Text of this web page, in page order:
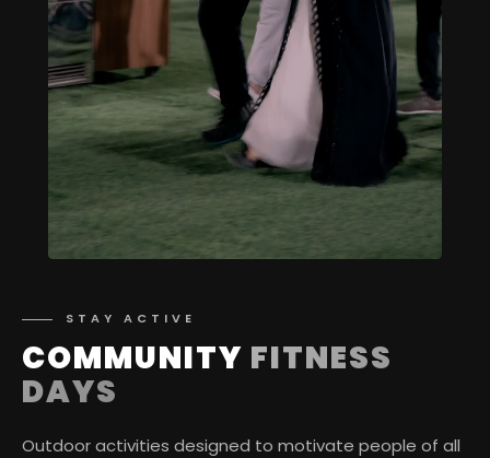
STAY ACTIVE
COMMUNITY FITNESS
DAYS
Outdoor activities designed to motivate people of all